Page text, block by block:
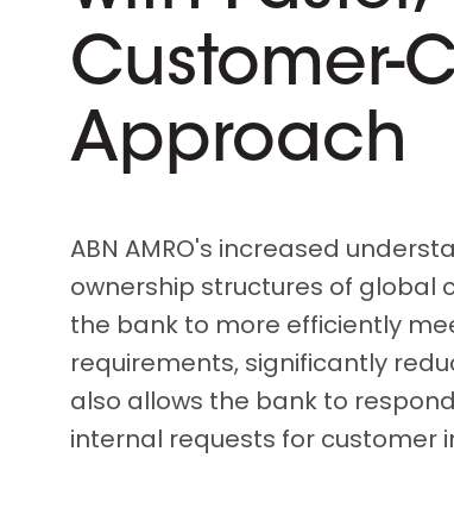
D&B Finance Analytics
API
All about Supply & ESG
Intelligence
D&B ESG
Ecovadis &
API
All about
Customer-
Approach
ABN AMRO's increased
ownership structures of global
the bank to more efficiently
requirements, significantly
also allows the bank to
internal requests for customer